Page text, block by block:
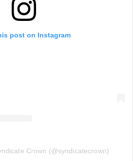
post on Instagram
Crown (@syndicatecrown)